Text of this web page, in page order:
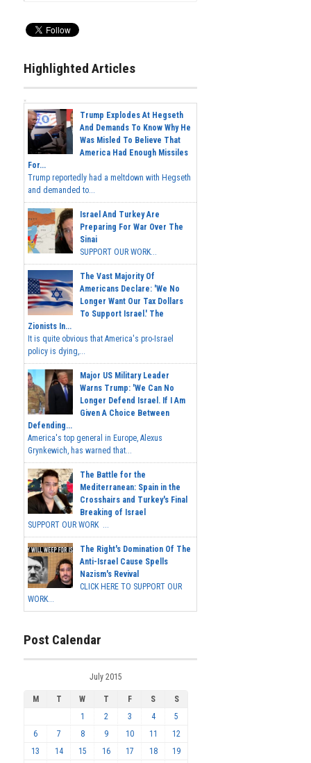
Highlighted Articles
Trump Explodes At Hegseth
And Demands To Know Why He
Was Misled To Believe That
America Had Enough Missiles
For...
Trump reportedly had a meltdown with Hegseth
and demanded to...
Israel And Turkey Are
Preparing For War Over The
Sinai
SUPPORT OUR WORK...
The Vast Majority Of
Americans Declare: 'We No
Longer Want Our Tax Dollars
To Support Israel.' The
Zionists In...
It is quite obvious that America's pro-Israel
policy is dying,...
Major US Military Leader
Warns Trump: 'We Can No
Longer Defend Israel. If I Am
Given A Choice Between
Defending...
America's top general in Europe, Alexus
Grynkewich, has warned that...
The Battle for the
Mediterranean: Spain in the
Crosshairs and Turkey's Final
Breaking of Israel
SUPPORT OUR WORK ...
The Right's Domination Of The
Anti-Israel Cause Spells
Nazism's Revival
CLICK HERE TO SUPPORT OUR
WORK...
Post Calendar
July 2015
M T W T F S
S
1
2 3 4
5
6
7 8 9 10 11
12
13
14 15 16 17 18 19